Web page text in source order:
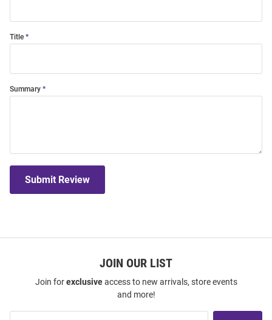
Title
Summary
Submit Review
JOIN OUR LIST
Join forexclusiveaccess to new arrivals, store events
and more!